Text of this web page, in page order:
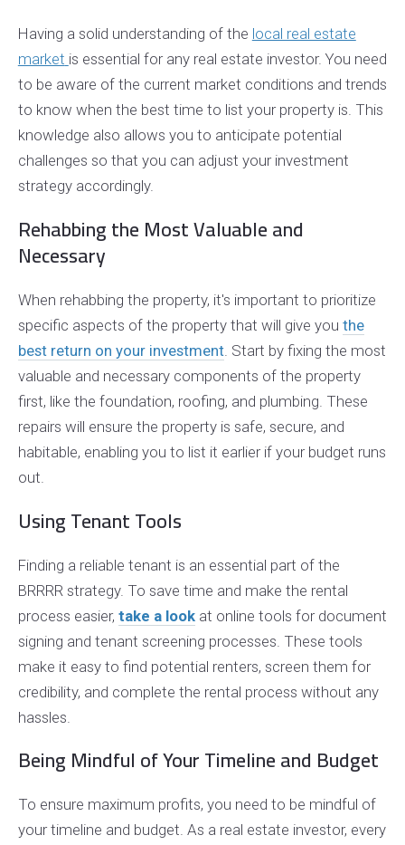
Having a solid understanding of the local real estate
market is essential for any real estate investor. You need
to be aware of the current market conditions and trends
to know when the best time to list your property is. This
knowledge also allows you to anticipate potential
challenges so that you can adjust your investment
strategy accordingly.
Rehabbing the Most Valuable and
Necessary
When rehabbing the property, it's important to prioritize
specific aspects of the property that will give you the
best return on your investment. Start by fixing the most
valuable and necessary components of the property
first, like the foundation, roofing, and plumbing. These
repairs will ensure the property is safe, secure, and
habitable, enabling you to list it earlier if your budget runs
out.
Using Tenant Tools
Finding a reliable tenant is an essential part of the
BRRRR strategy. To save time and make the rental
process easier, take a lookat online tools for document
signing and tenant screening processes. These tools
make it easy to find potential renters, screen them for
credibility, and complete the rental process without any
hassles.
Being Mindful of Your Timeline and Budget
To ensure maximum profits, you need to be mindful of
your timeline and budget. As a real estate investor, every